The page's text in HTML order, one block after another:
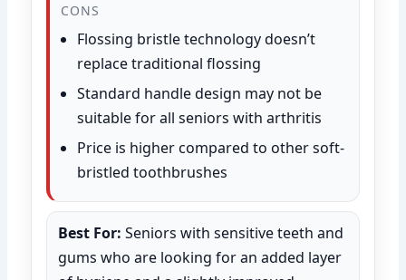
CONS
Flossing bristle technology doesn’t
replace traditional flossing
Standard handle design may not be
suitable for all seniors with arthritis
Price is higher compared to other soft-
bristled toothbrushes
Best For: Seniors with sensitive teeth and
gums who are looking for an added layer